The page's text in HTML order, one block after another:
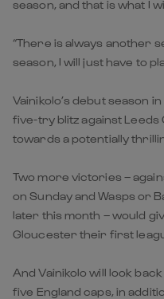
season, and that is what I
“There is always another
season, I will just have to
Vainikolo’s debut season
five-try blitz against Leeds
towards a potentially
Two more victories –
on Sunday and Wasps or
later this month – would
Gloucester their first
And Vainikolo will look
five England caps, in